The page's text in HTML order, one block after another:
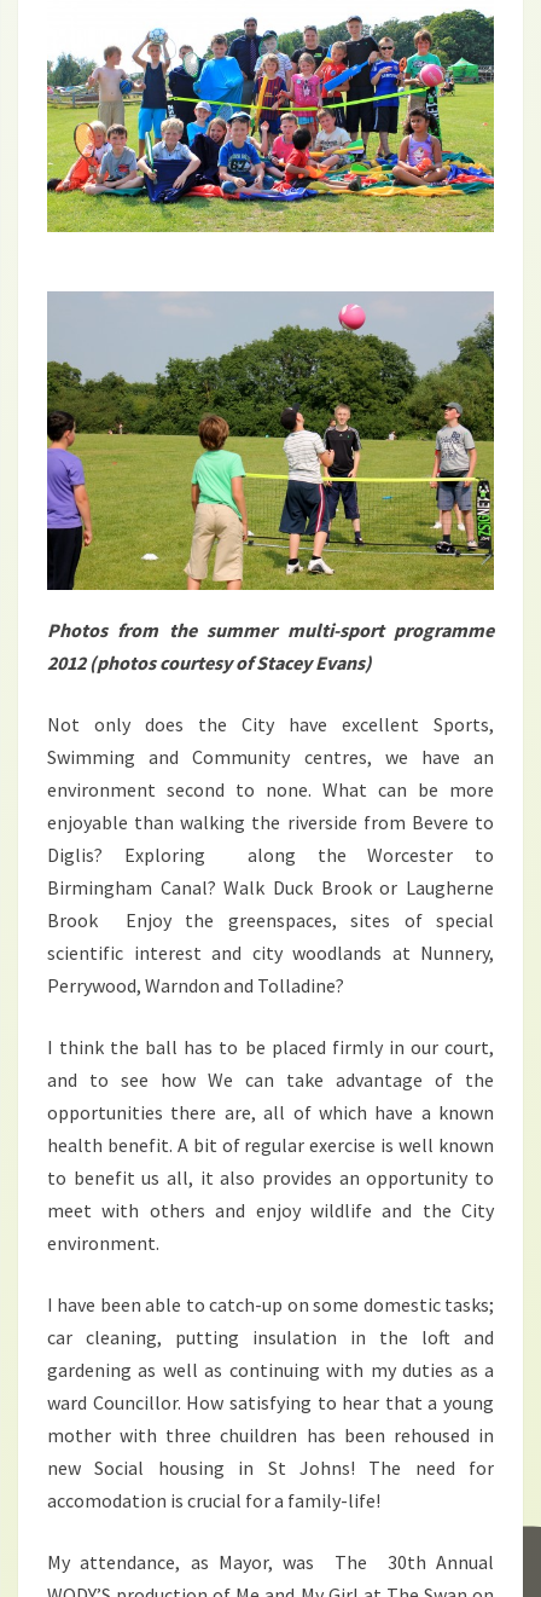
Photos from the summer multi-sport programme
2012 (photos courtesy of Stacey Evans)
Not only does the City have excellent Sports,
Swimming and Community centres, we have an
environment second to none. What can be more
enjoyable than walking the riverside from Bevere to
Diglis? Exploring along the Worcester to
Birmingham Canal? Walk Duck Brook or Laugherne
Brook Enjoy the greenspaces, sites of special
scientific interest and city woodlands at Nunnery,
Perrywood, Warndon and Tolladine?
I think the ball has to be placed firmly in our court,
and to see how We can take advantage of the
opportunities there are, all of which have a known
health benefit. A bit of regular exercise is well known
to benefit us all, it also provides an opportunity to
meet with others and enjoy wildlife and the City
environment.
I have been able to catch-up on some domestic tasks;
car cleaning, putting insulation in the loft and
gardening as well as continuing with my duties as a
ward Councillor. How satisfying to hear that a young
mother with three chuildren has been rehoused in
new Social housing in St Johns! The need for
accomodation is crucial for a family-life!
My attendance, as Mayor, was The 30th Annual